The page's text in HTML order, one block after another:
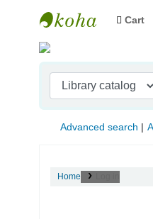
Indian Institute of
Cart
Advanced search
Home